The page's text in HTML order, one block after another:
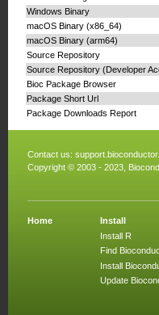
Windows Binary
macOS Binary (x86_64)
macOS Binary (arm64)
Source Repository
Source Repository (Developer
Bioc Package Browser
Package Short Url
Package Downloads Report
Contact us:
Copyright © 2003 - 2023,
Home
Install
Install R
Find
Install
Update